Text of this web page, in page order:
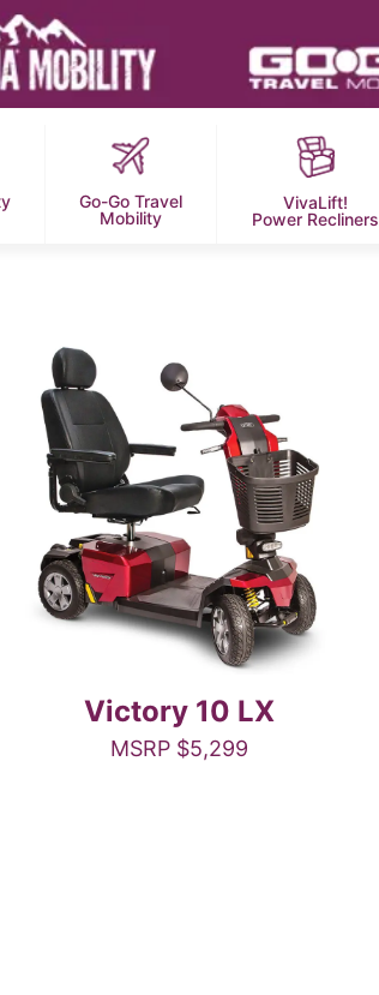
Go-Go Travel
Mobility
VivaLift!
Power Recliners
Victory 10 LX
MSRP $5,299